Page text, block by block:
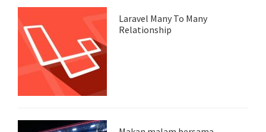
Laravel Many To Many
Relationship